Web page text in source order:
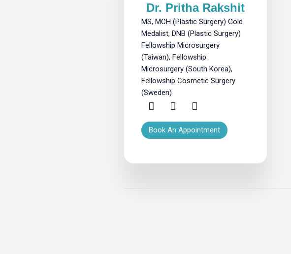
Dr. Pritha Rakshit
MS, MCH (Plastic Surgery) Gold
Medalist, DNB (Plastic Surgery)
Fellowship Microsurgery
(Taiwan), Fellowship
Microsurgery (South Korea),
Fellowship Cosmetic Surgery
(Sweden)
Book An Appointment